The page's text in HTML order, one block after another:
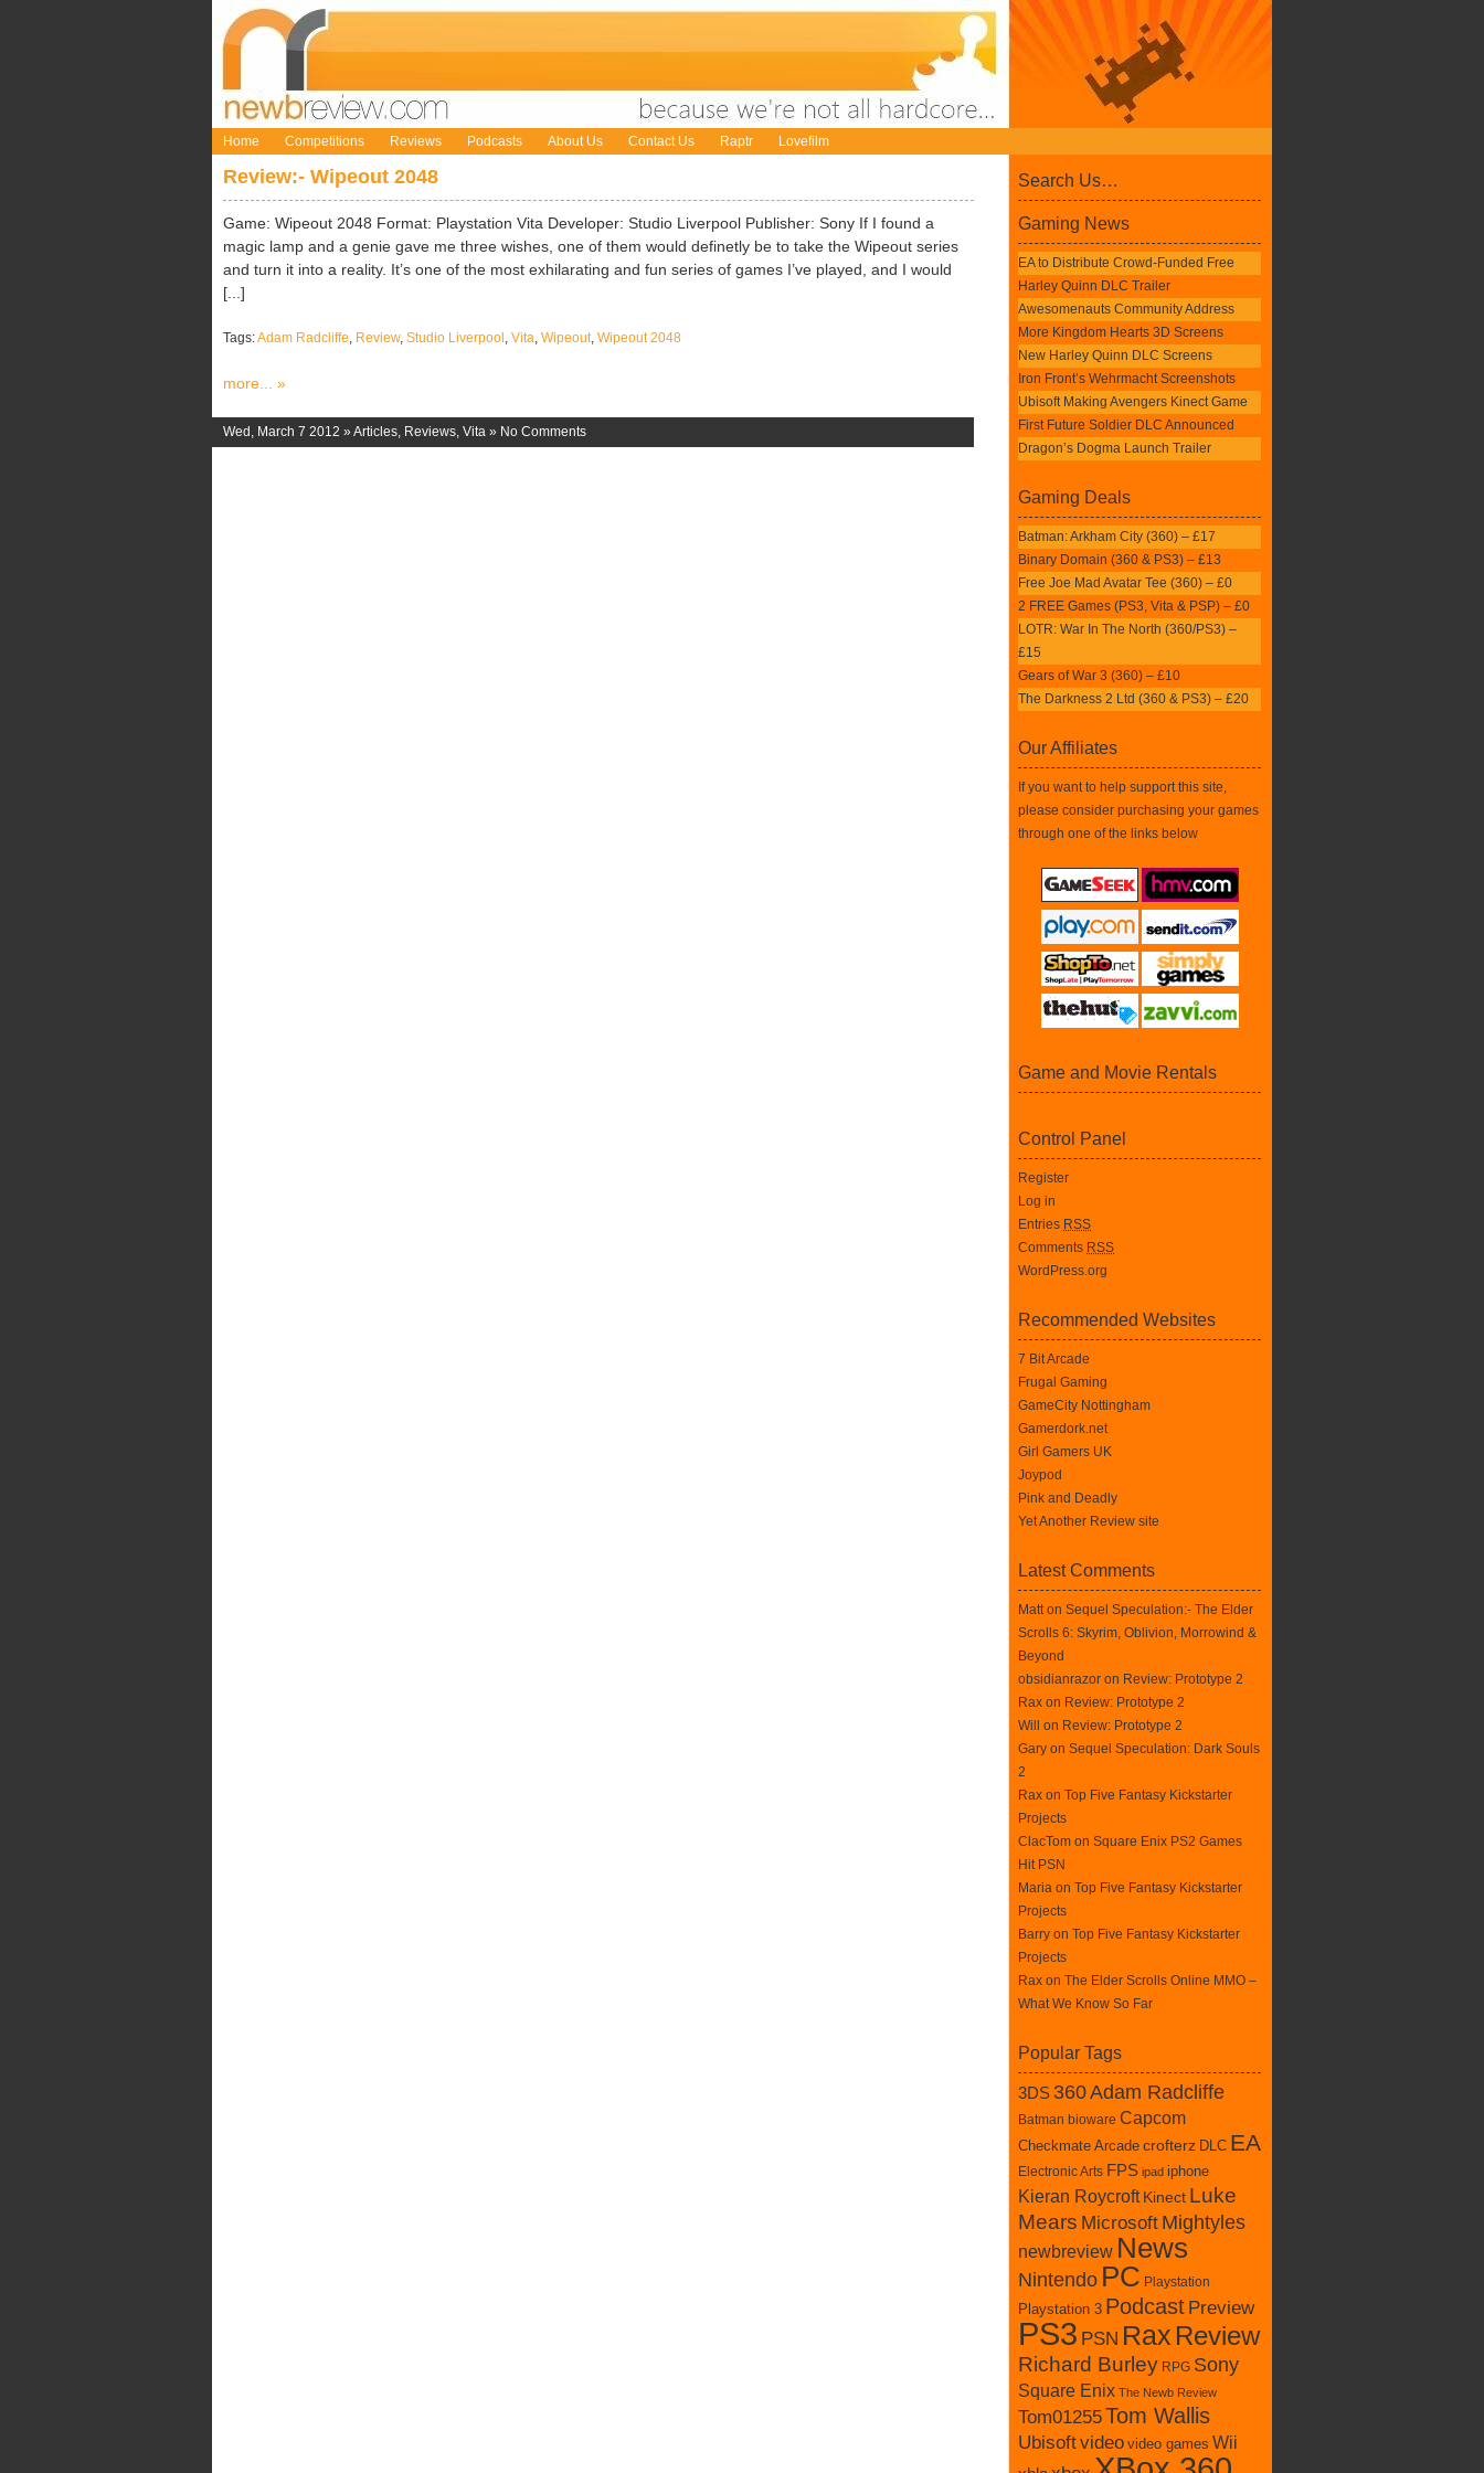
Home Competitions Reviews Podcasts About Us Contact Us Raptr Lovefilm
Review:- Wipeout 2048
Game: Wipeout 2048 Format: Playstation Vita Developer: Studio Liverpool Publisher: Sony If I found a
magic lamp and a genie gave me three wishes, one of them would definetly be to take the Wipeout series
and turn it into a reality. It’s one of the most exhilarating and fun series of games I’ve played, and I would
[...]
Tags:Adam Radcliffe, Review, Studio Liverpool , Vita, Wipeout, Wipeout 2048
more... »
Wed, March 7 2012 » Articles, Reviews, Vita » No Comments
Search Us…
Gaming News
EA to Distribute Crowd-Funded Free
Harley Quinn DLC Trailer
Awesomenauts Community Address
More Kingdom Hearts 3D Screens
New Harley Quinn DLC Screens
Iron Front’s Wehrmacht Screenshots
Ubisoft Making Avengers Kinect Game
First Future Soldier DLC Announced
Dragon’s Dogma Launch Trailer
Gaming Deals
Batman: Arkham City (360) – £17
Binary Domain (360 & PS3) – £13
Free Joe Mad Avatar Tee (360) – £0
2 FREE Games (PS3, Vita & PSP) – £0
LOTR: War In The North (360/PS3) –
£15
Gears of War 3 (360) – £10
The Darkness 2 Ltd (360 & PS3) – £20
Our Affiliates
If you want to help support this site,
please consider purchasing your games
through one of the links below
Game and Movie Rentals
Control Panel
Register
Log in
Entries RSS
Comments RSS
WordPress.org
Recommended Websites
7 Bit Arcade
Frugal Gaming
GameCity Nottingham
Gamerdork.net
Girl Gamers UK
Joypod
Pink and Deadly
Yet Another Review site
Latest Comments
Matt on Sequel Speculation:- The Elder
Scrolls 6: Skyrim, Oblivion, Morrowind &
Beyond
obsidianrazor on Review: Prototype 2
Rax on Review: Prototype 2
Will on Review: Prototype 2
Gary on Sequel Speculation: Dark Souls
2
Rax on Top Five Fantasy Kickstarter
Projects
ClacTom on Square Enix PS2 Games
Hit PSN
Maria on Top Five Fantasy Kickstarter
Projects
Barry on Top Five Fantasy Kickstarter
Projects
Rax on The Elder Scrolls Online MMO –
What We Know So Far
Popular Tags
3DS 360Adam Radcliffe
Batman bioware Capcom
Checkmate Arcade crofterz DLC EA
Electronic Arts FPS ipad iphone
Kieran Roycroft Kinect Luke
Mears Microsoft Mightyles
newbreview News
Nintendo PC Playstation
Playstation 3 Podcast Preview
PS3 PSN Rax Review
Richard Burley RPG Sony
Square Enix The Newb Review
Tom01255Tom Wallis
Ubisoftvideo video games Wii